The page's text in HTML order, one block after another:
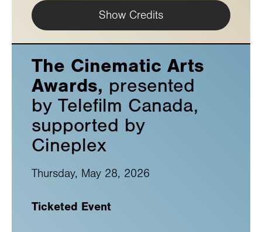
Show Credits
The Cinematic Arts
Awards, presented
by Telefilm Canada,
supported by
Cineplex
Thursday, May 28, 2026
Ticketed Event